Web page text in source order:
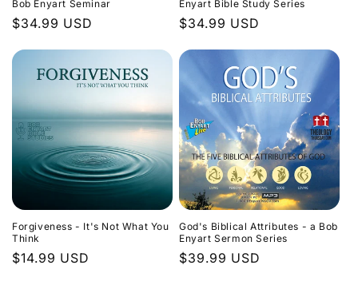
Bob Enyart Seminar
Regular
$34.99 USD
Enyart Bible Study Series
Regular
$34.99 USD
Forgiveness - It's Not What You
Think
Regular
$14.99 USD
God's Biblical Attributes - a Bob
Enyart Sermon Series
Regular
$39.99 USD